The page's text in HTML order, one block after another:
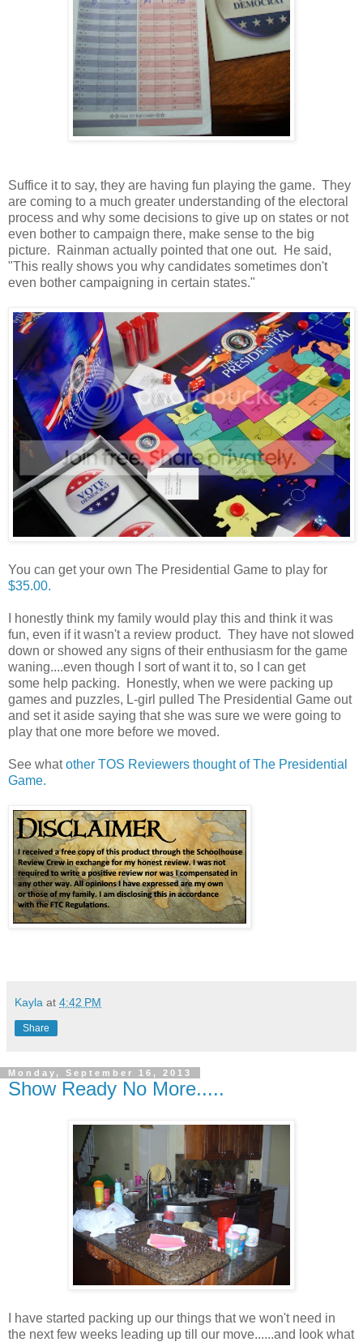
Suffice it to say, they are having fun playing the game. They
are coming to a much greater understanding of the electoral
process and why some decisions to give up on states or not
even bother to campaign there, make sense to the big
picture. Rainman actually pointed that one out. He said,
"This really shows you why candidates sometimes don't
even bother campaigning in certain states."
You can get your own The Presidential Game to play for
$35.00.
I honestly think my family would play this and think it was
fun, even if it wasn't a review product. They have not slowed
down or showed any signs of their enthusiasm for the game
waning....even though I sort of want it to, so I can get
some help packing. Honestly, when we were packing up
games and puzzles, L-girl pulled The Presidential Game out
and set it aside saying that she was sure we were going to
play that one more before we moved.
See whatother TOS Reviewers thought of The Presidential
Game.
Kayla at 4:42 PM
Share
Monday, September 16, 2013
Show Ready No More.....
I have started packing up our things that we won't need in
the next few weeks leading up till our move......and look what